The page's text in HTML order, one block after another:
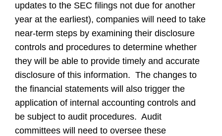
updates to the SEC filings not due for another
year at the earliest), companies will need to take
near-term steps by examining their disclosure
controls and procedures to determine whether
they will be able to provide timely and accurate
disclosure of this information. The changes to
the financial statements will also trigger the
application of internal accounting controls and
be subject to audit procedures. Audit
committees will need to oversee these